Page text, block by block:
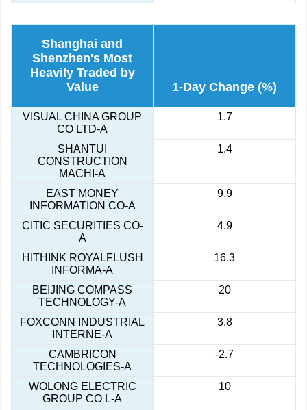
Shanghai and
Shenzhen's Most
Heavily Traded by
Value
1-Day Change (%)
VISUAL CHINA GROUP
CO LTD-A
1.7
SHANTUI
CONSTRUCTION
MACHI-A
1.4
EAST MONEY
INFORMATION CO-A
9.9
CITIC SECURITIES CO-
A
4.9
HITHINK ROYALFLUSH
INFORMA-A
16.3
BEIJING COMPASS
TECHNOLOGY-A
20
FOXCONN INDUSTRIAL
INTERNE-A
3.8
CAMBRICON
TECHNOLOGIES-A
-2.7
WOLONG ELECTRIC
GROUP CO L-A
10